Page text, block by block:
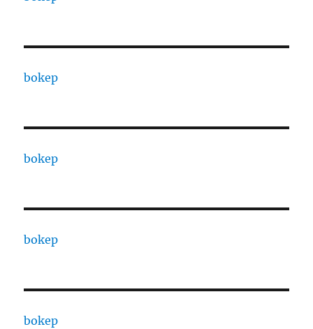
bokep
bokep
bokep
bokep